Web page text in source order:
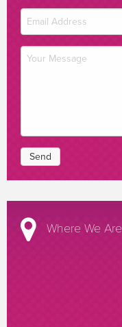
Where We Are